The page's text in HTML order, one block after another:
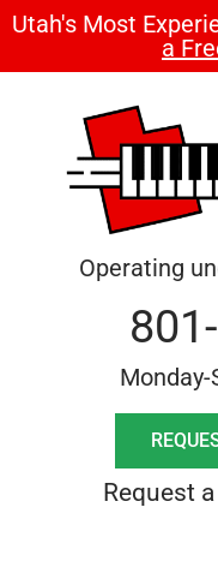
Utah's Most
a
Operating
Request